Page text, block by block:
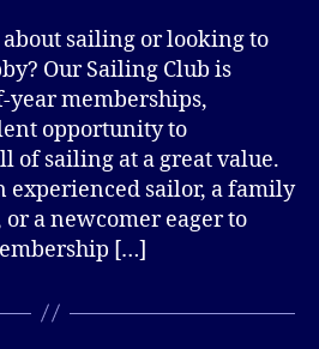
sailing or looking to
Our Sailing Club is
year memberships,
opportunity to
of sailing at a great value.
experienced sailor, a family
a newcomer eager to
[…]